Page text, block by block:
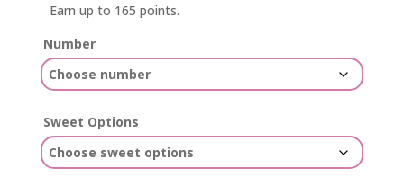
Earn up to 165 points.
Number
Sweet Options